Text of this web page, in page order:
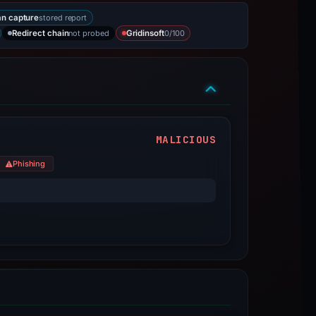
capturestored report
Redirect chainnot probed Gridinsoft0/100
MALICIOUS
Phishing